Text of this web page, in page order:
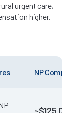
urgent care,
higher.
NP